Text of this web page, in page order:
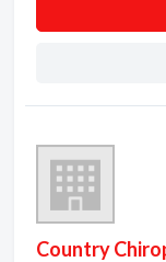
Country